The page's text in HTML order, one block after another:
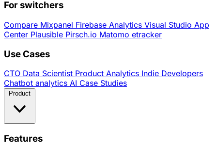
For switchers
Compare Mixpanel Firebase Analytics Visual Studio App
Center Plausible Pirsch.io Matomo etracker
Use Cases
CTO Data Scientist Product Analytics Indie Developers
Chatbot analytics AI Case Studies
Features